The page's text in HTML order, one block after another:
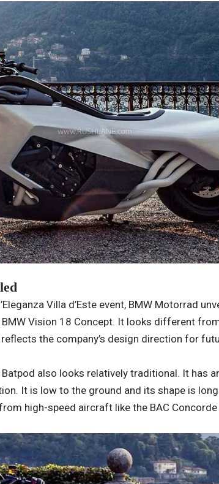
Villa d’Este event, BMW Motorrad
Vision 18 Concept. It looks different
the company’s design direction for
Batpod also looks relatively traditional. It has
It is low to the ground and its shape is
high-speed aircraft like the BAC